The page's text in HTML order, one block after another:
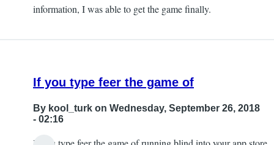
information, I was able to get the game finally.
If you type feer the game of
By kool_turk on Wednesday, September 26, 2018
- 02:16